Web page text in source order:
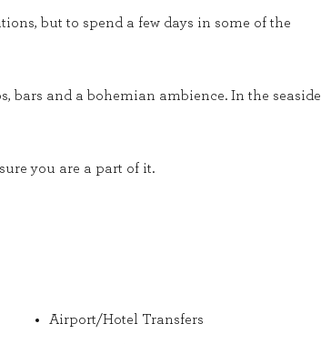
but to spend a few days in some of the
bars and a bohemian ambience. In the seaside
you are a part of it.
Airport/Hotel Transfers